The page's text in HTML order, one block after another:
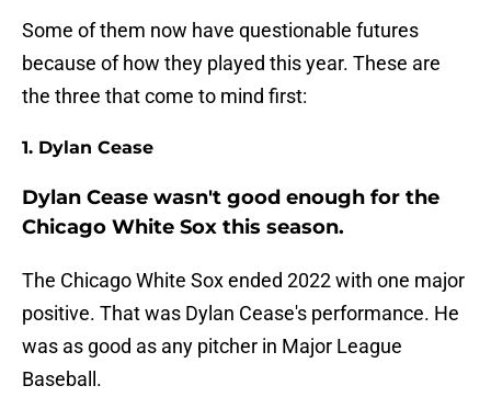
Some of them now have questionable futures
because of how they played this year. These are
the three that come to mind first:
1. Dylan Cease
Dylan Cease wasn't good enough for the
Chicago White Sox this season.
The Chicago White Sox ended 2022 with one major
positive. That was Dylan Cease's performance. He
was as good as any pitcher in Major League
Baseball.